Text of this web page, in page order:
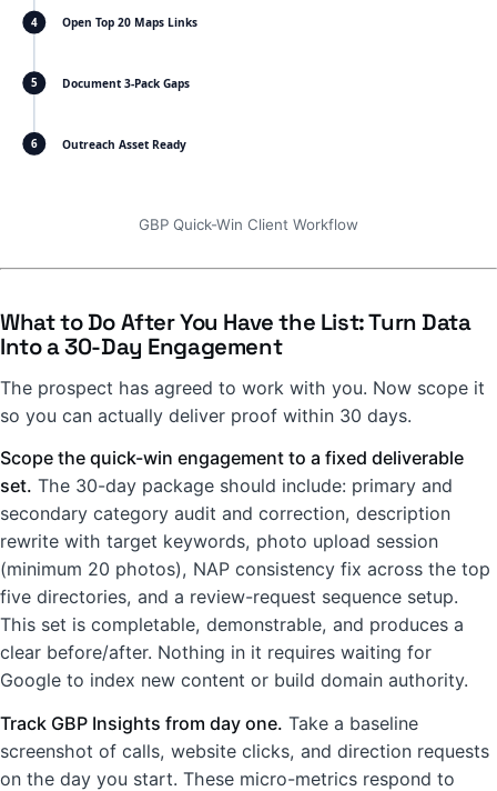
4 Open Top 20 Maps Links
5 Document 3-Pack Gaps
6 Outreach Asset Ready
GBP Quick-Win Client Workflow
What to Do After You Have the List: Turn Data
Into a 30-Day Engagement
The prospect has agreed to work with you. Now scope it
so you can actually deliver proof within 30 days.
Scope the quick-win engagement to a fixed deliverable
set. The 30-day package should include: primary and
secondary category audit and correction, description
rewrite with target keywords, photo upload session
(minimum 20 photos), NAP consistency fix across the top
five directories, and a review-request sequence setup.
This set is completable, demonstrable, and produces a
clear before/after. Nothing in it requires waiting for
Google to index new content or build domain authority.
Track GBP Insights from day one. Take a baseline
screenshot of calls, website clicks, and direction requests
on the day you start. These micro-metrics respond to